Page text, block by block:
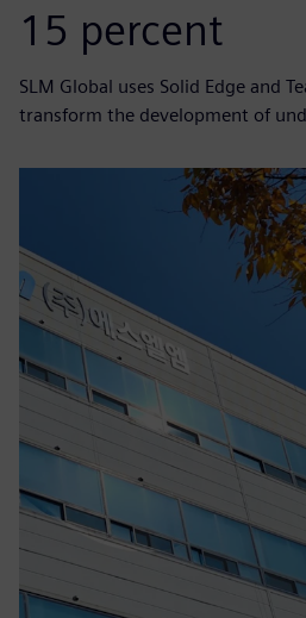
15 percent
SLM Global uses Solid Edge and
transform the development of